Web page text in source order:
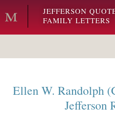
Skip to main content
JEFFERSON
FAMILY LETTERS
Ellen W. Randolph
Jefferson